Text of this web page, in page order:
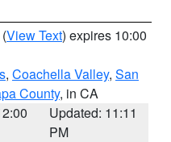
(View Text) expires 10:00
, Coachella Valley, San
County, in CA
Updated: 11:11
PM